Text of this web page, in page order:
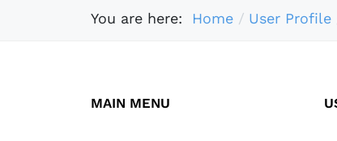
You are here: Home User Profile
MAIN MENU